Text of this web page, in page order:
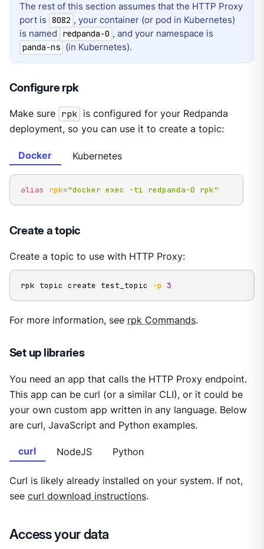
The rest of this section assumes that the HTTP Proxy
port is 8082 , your container (or pod in Kubernetes)
is named
redpanda-0 , and your namespace is
panda-ns (in Kubernetes).
Configure rpk
Make sure rpk is configured for your Redpanda
deployment, so you can use it to create a topic:
Docker Kubernetes
alias rpk="docker exec -ti redpanda-0 rpk"
Create a topic
Create a topic to use with HTTP Proxy:
rpk topic create test_topic -p 3
For more information, see rpk Commands.
Set up libraries
You need an app that calls the HTTP Proxy endpoint.
This app can be curl (or a similar CLI), or it could be
your own custom app written in any language. Below
are curl, JavaScript and Python examples.
curl NodeJS Python
Curl is likely already installed on your system. If not,
see curl download instructions.
Access your data